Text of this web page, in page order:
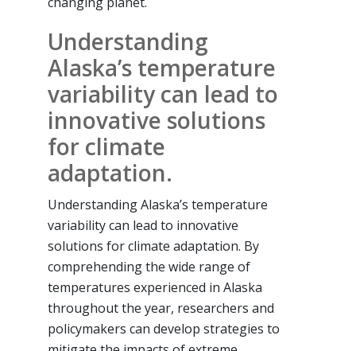
Understanding
Alaska’s temperature
variability can lead to
innovative solutions
for climate
adaptation.
Understanding Alaska’s temperature
variability can lead to innovative
solutions for climate adaptation. By
comprehending the wide range of
temperatures experienced in Alaska
throughout the year, researchers and
policymakers can develop strategies to